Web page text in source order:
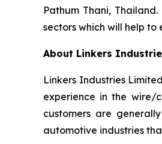
Pathum Thani,
sectors which will help
About Linkers
Linkers Industries
experience in the wire/
customers are
automotive industries